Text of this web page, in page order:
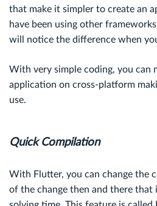
that make it simpler to create an
have been using other
will notice the difference when
With very simple coding, you can
application on cross-platform
use.
Quick Compilation
With Flutter, you can change the
of the change then and there that